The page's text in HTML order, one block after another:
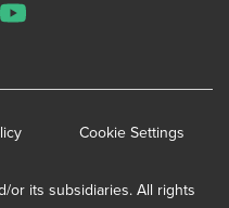
or its subsidiaries. All rights
Cookie Settings
YouTube